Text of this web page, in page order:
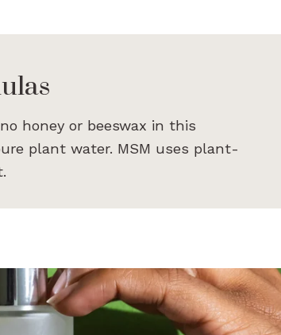
honey or beeswax in this
plant water. MSM uses plant-